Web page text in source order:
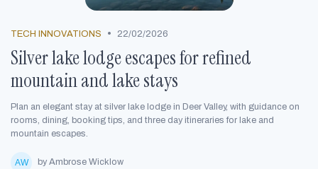
TECH INNOVATIONS • 22/02/2026
Silver lake lodge escapes for refined
mountain and lake stays
Plan an elegant stay at silver lake lodge in Deer Valley, with guidance on
rooms, dining, booking tips, and three day itineraries for lake and
mountain escapes.
by Ambrose Wicklow